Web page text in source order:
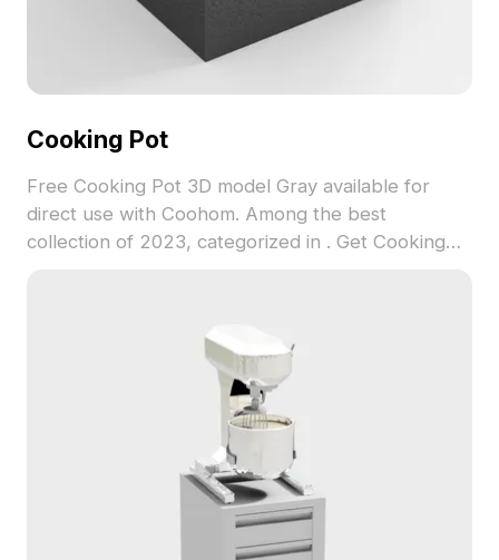
Cooking Pot
Free Cooking Pot 3D model Gray available for
direct use with Coohom. Among the best
collection of 2023, categorized in . Get Cooking